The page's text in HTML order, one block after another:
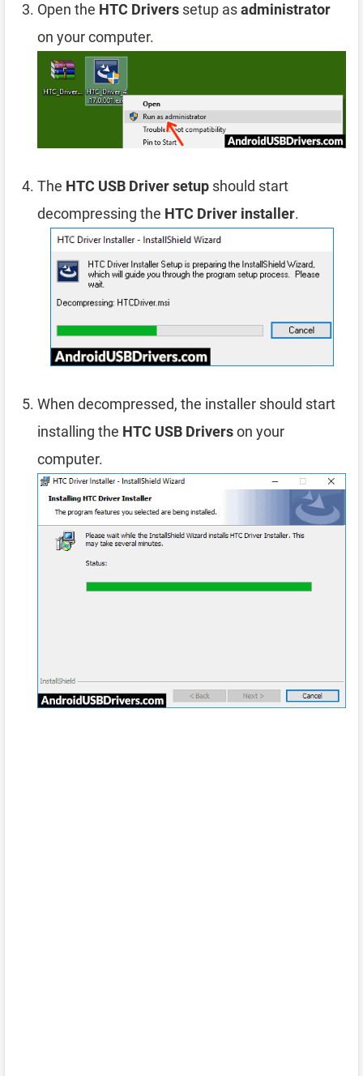
Open the HTC Drivers setup asadministrator
on your computer.
The HTC USB Driver setup should start
decompressing the HTC Driver installer.
When decompressed, the installer should start
installing the HTC USB Driverson your
computer.